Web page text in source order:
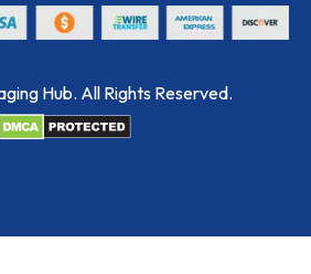
Hub. All Rights Reserved.